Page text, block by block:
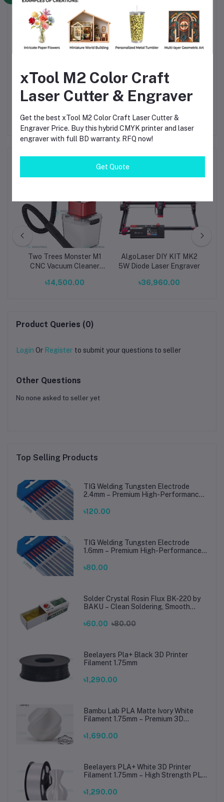
workflow system
Commercial-grade print quality with high productivity
output
Suitable for all fabric types including dark and colored
garments
Reliable performance with automatic maintenance
system
Ideal for scaling apparel businesses in Bangladesh
Two Trees Monster M1
CNC Vacuum Cleaner
for Workshop Safety
৳14,500.00
AlgoLaser DIY KIT MK2
5W Diode Laser Engraver
৳36,960.00
Product Queries (0)
Login Or Register to submit your questions to seller
Other Questions
No none asked to seller yet
Top Selling Products
TIG Welding Tungsten Electrode
2.4mm – Premium High-Performance
Steel Welding
৳120.00
TIG Welding Tungsten Electrode
1.6mm – Premium High-Performance
Steel Welding
৳80.00
Solder Crystal Rosin Flux BK-220 by
BAKU – Clean Soldering, Smooth
৳60.00 ৳80.00
Beelayers Pla+ Black 3D Printer
Filament 1.75mm
৳1,290.00
Bambu Lab PLA Matte Ivory White
Filament 1.75mm – Premium 3D
Prints
৳1,690.00
Beelayers PLA+ White 3D Printer
Filament 1.75mm – High Strength PLA
৳1,290.00
xTool M2 Color Craft
Laser Cutter & Engraver
Get the best xTool M2 Color Craft Laser Cutter &
Engraver Price. Buy this hybrid CMYK printer and laser
engraver with full BD warranty. RFQ now!
Get Quote